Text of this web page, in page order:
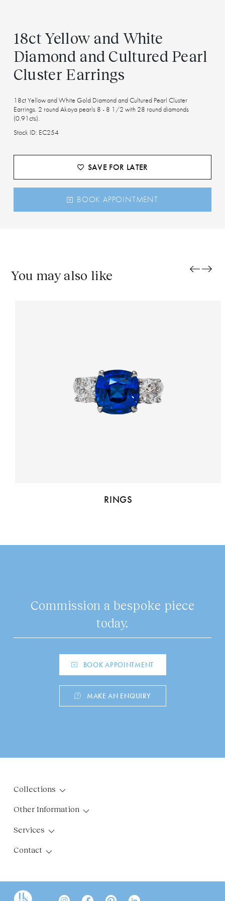
18ct Yellow and White
Diamond and Cultured Pearl
Cluster Earrings
18ct Yellow and White Gold Diamond and Cultured Pearl Cluster
Earrings. 2 round Akoya pearls 8 - 8 1/2 with 28 round diamonds
(0.91cts).
Stock ID: EC254
SAVE FOR LATER
BOOK APPOINTMENT
You may also like
RINGS
Commission a bespoke piece
today.
BOOK APPOINTMENT
MAKE AN ENQUIRY
Collections
Other Information
Services
Contact